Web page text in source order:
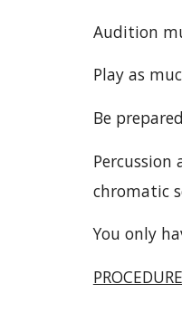
Audition
Play as
Be
chromatic
You only
PROCEDURE